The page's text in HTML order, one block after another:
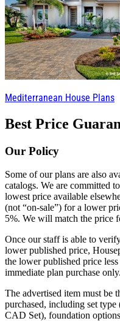
Mediterranean House Plans
Best Price
Our Policy
Some of our plans are also
catalogs. We are committed
lowest price available
(not “on-sale”) for a lower
5%. We will match the price
Once our staff is able to
lower published price,
the lower published price
immediate plan purchase
The advertised item must be
purchased, including set
CAD Set), foundation